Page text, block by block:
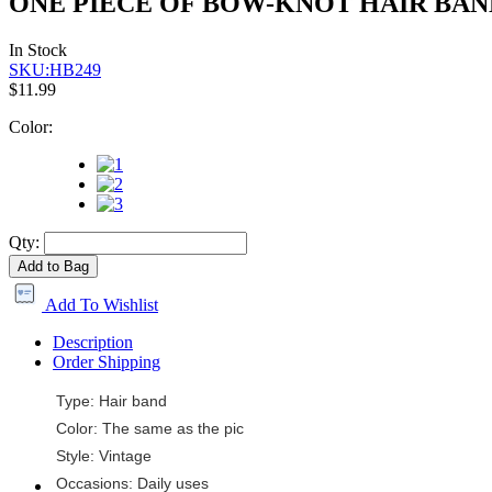
In Stock
SKU:HB249
$11.99
Color:
Qty:
Add to Bag
Add To Wishlist
Description
Order Shipping
Type: Hair band
Color: The same as the pic
Style: Vintage
Occasions: Daily uses